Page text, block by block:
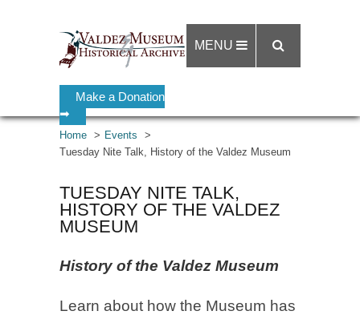
Make a Donation
➡
MENU
Home
Events
Tuesday Nite Talk, History of the Valdez Museum
TUESDAY NITE TALK,
HISTORY OF THE VALDEZ
MUSEUM
History of the Valdez Museum
Learn about how the Museum has